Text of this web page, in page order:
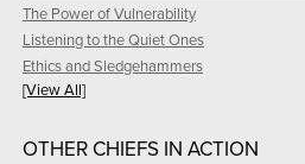
The Power of Vulnerability
Listening to the Quiet Ones
Ethics and Sledgehammers
[View All]
OTHER CHIEFS IN ACTION